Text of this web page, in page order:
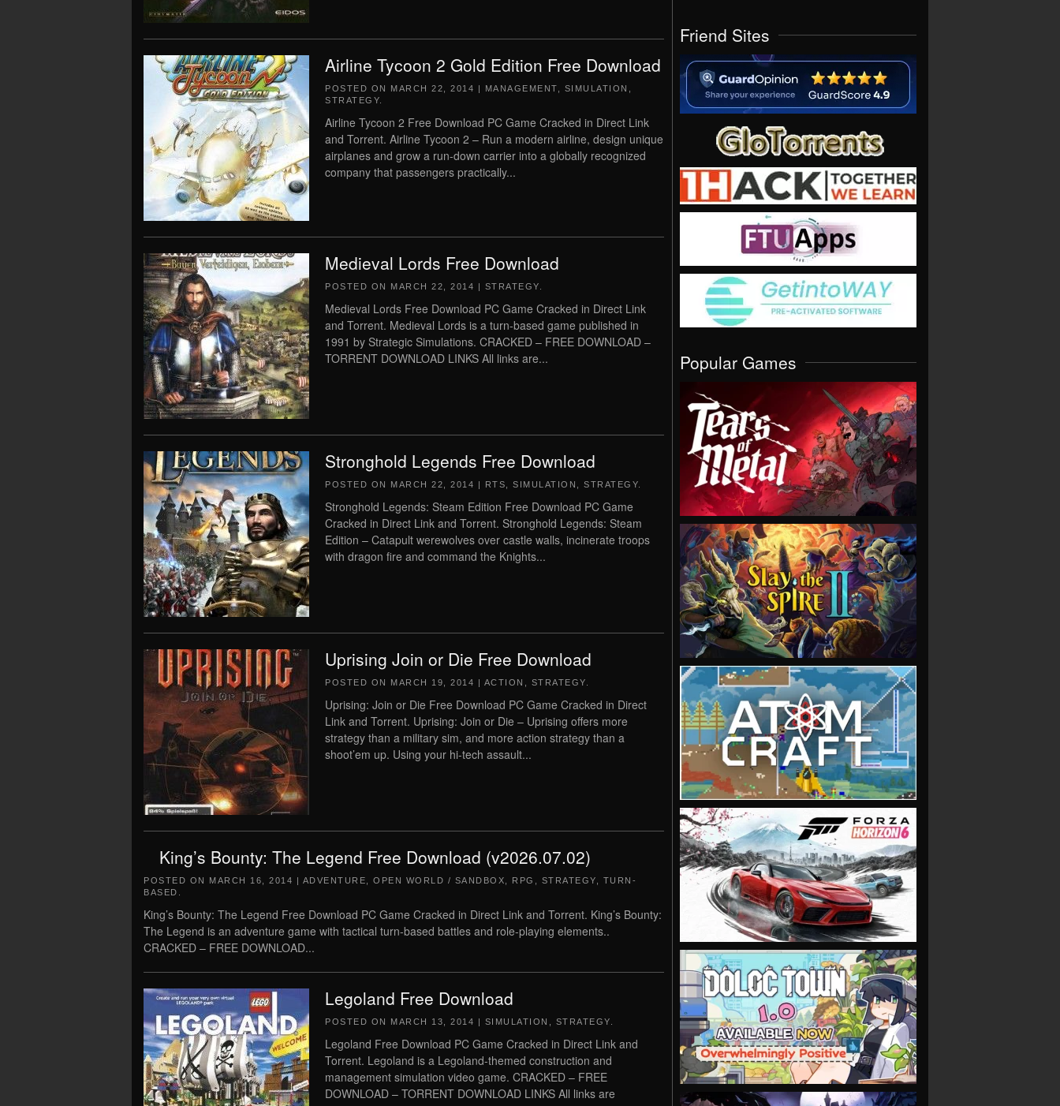
Airline Tycoon 2 Gold Edition Free Download
POSTED ON MARCH 22, 2014 | MANAGEMENT SIMULATION
STRATEGY
Airline Tycoon 2 Free Download PC Game Cracked in Direct Link
and Torrent. Airline Tycoon 2 – Run a modern airline, design unique
airplanes and grow a run-down carrier into a globally recognized
company that passengers practically...
Medieval Lords Free Download
POSTED ON MARCH 22, 2014 | STRATEGY
Medieval Lords Free Download PC Game Cracked in Direct Link
and Torrent. Medieval Lords is a turn-based game published in
1991 by Strategic Simulations. CRACKED – FREE DOWNLOAD –
TORRENT DOWNLOAD LINKS All links are...
Stronghold Legends Free Download
POSTED ON MARCH 22, 2014 | RTS SIMULATION STRATEGY
Stronghold Legends: Steam Edition Free Download PC Game
Cracked in Direct Link and Torrent. Stronghold Legends: Steam
Edition – Catapult werewolves over castle walls, incinerate troops
with dragon fire and command the Knights...
Uprising Join or Die Free Download
POSTED ON MARCH 19, 2014 | ACTION STRATEGY
Uprising: Join or Die Free Download PC Game Cracked in Direct
Link and Torrent. Uprising: Join or Die – Uprising offers more
strategy than a military sim, and more action strategy than a
shoot’em up. Using your hi-tech assault...
King’s Bounty: The Legend Free Download (v2026.07.02)
POSTED ON MARCH 16, 2014 | ADVENTURE OPEN WORLD / SANDBOX RPG STRATEGY
TURN-
BASED
King’s Bounty: The Legend Free Download PC Game Cracked in Direct Link and Torrent. King’s Bounty:
The Legend is an adventure game with tactical turn-based battles and role-playing elements..
CRACKED – FREE DOWNLOAD...
Legoland Free Download
POSTED ON MARCH 13, 2014 | SIMULATION STRATEGY
Legoland Free Download PC Game Cracked in Direct Link and
Torrent. Legoland is a Legoland-themed construction and
management simulation video game. CRACKED – FREE
DOWNLOAD – TORRENT DOWNLOAD LINKS All links are
Friend Sites
Popular Games
VIEW
VIEW
VIEW
VIEW
VIEW